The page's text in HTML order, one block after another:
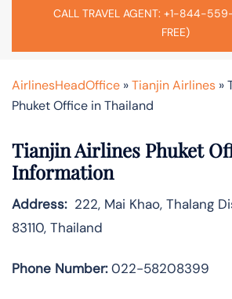
CALL TRAVEL AGENT: +1-844-
FREE)
AirlinesHeadOffice »Tianjin Airlines »
Phuket Office in Thailand
Tianjin Airlines Phuket
Information
Address:222, Mai Khao, Thalang
83110, Thailand
Phone Number:022-58208399